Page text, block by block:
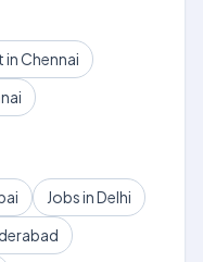
Chennai
Jobs in Delhi